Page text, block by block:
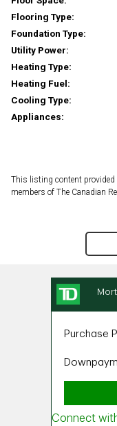
Flooring Type:
Foundation Type:
Utility Power:
Heating Type:
Heating Fuel:
Cooling Type:
Appliances:
This listing content provided
members of The Canadian